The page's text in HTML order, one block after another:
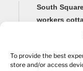
To provide the best
store and/or access
South
workers
Thornton,
Renovated as